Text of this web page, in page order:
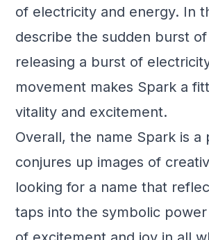
of electricity and energy. In
describe the sudden burst
releasing a burst of
movement makes Spark a
vitality and excitement.
Overall, the name Spark is
conjures up images of
looking for a name that
taps into the symbolic